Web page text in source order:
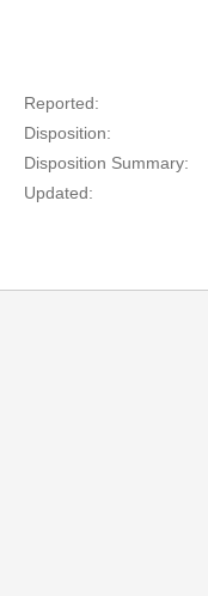
Reported:
Disposition:
Disposition Summary:
Updated: